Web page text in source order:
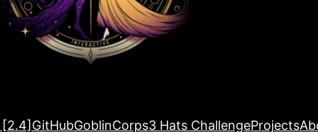
GitHubGoblinCorps3 Hats ChallengeProjects